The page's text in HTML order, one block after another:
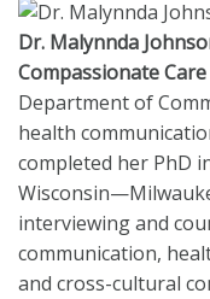
Dr. Malynnda
Compassionate Care
Department of
health
completed her PhD
interviewing and
communication,
and cross-cultural